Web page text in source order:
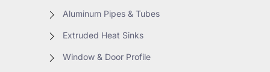
Aluminum Pipes & Tubes
Extruded Heat Sinks
Window & Door Profile